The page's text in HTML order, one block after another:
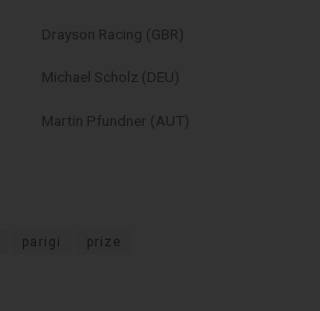
Drayson Racing (GBR)
Michael Scholz (DEU)
Martin Pfundner (AUT)
parigi prize